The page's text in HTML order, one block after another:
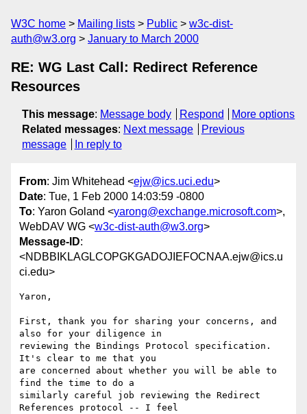
W3C home Mailing lists Public
w3c-dist-
auth@w3.org
January to March 2000
RE: WG Last Call: Redirect Reference
Resources
This message: Message body Respond
More options
Related messages: Next message
Previous
message
In reply to
From: Jim Whitehead <ejw@ics.uci.edu>
Date: Tue, 1 Feb 2000 14:03:59 -0800
To: Yaron Goland <yarong@exchange.microsoft.com>,
WebDAV WG <w3c-dist-auth@w3.org>
Message-ID:
<NDBBIKLAGLCOPGKGADOJIEFOCNAA.ejw@ics.u
ci.edu>
Yaron,
First, thank you for sharing your concerns, and
also for your diligence in
reviewing the Bindings Protocol specification.
It's clear to me that you
are concerned about whether you will be able to
find the time to do a
similarly careful job reviewing the Redirect
References protocol -- I feel